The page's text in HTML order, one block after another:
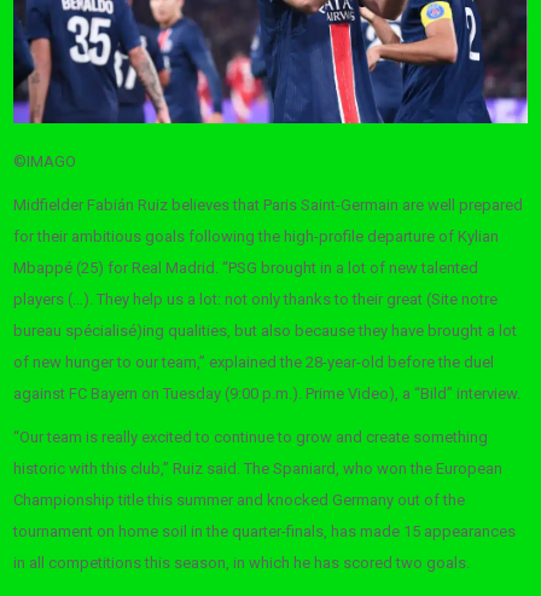
©IMAGO
Midfielder Fabián Ruiz believes that Paris Saint-Germain are well prepared
for their ambitious goals following the high-profile departure of Kylian
Mbappé (25) for Real Madrid. “PSG brought in a lot of new talented
players (…). They help us a lot: not only thanks to their great (Site notre
bureau spécialisé)ing qualities, but also because they have brought a lot
of new hunger to our team,” explained the 28-year-old before the duel
against FC Bayern on Tuesday (9:00 p.m.). Prime Video), a “Bild” interview.
“Our team is really excited to continue to grow and create something
historic with this club,” Ruiz said. The Spaniard, who won the European
Championship title this summer and knocked Germany out of the
tournament on home soil in the quarter-finals, has made 15 appearances
in all competitions this season, in which he has scored two goals.